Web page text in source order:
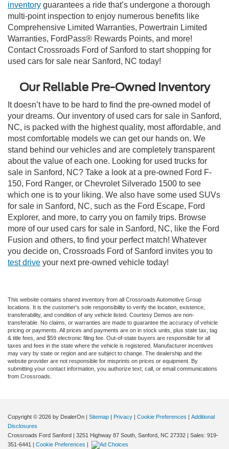
inventory guarantees a ride that’s undergone a thorough
multi-point inspection to enjoy numerous benefits like
Comprehensive Limited Warranties, Powertrain Limited
Warranties, FordPass® Rewards Points, and more!
Contact Crossroads Ford of Sanford to start shopping for
used cars for sale near Sanford, NC today!
Our Reliable Pre-Owned Inventory
It doesn’t have to be hard to find the pre-owned model of
your dreams. Our inventory of used cars for sale in Sanford,
NC, is packed with the highest quality, most affordable, and
most comfortable models we can get our hands on. We
stand behind our vehicles and are completely transparent
about the value of each one. Looking for used trucks for
sale in Sanford, NC? Take a look at a pre-owned Ford F-
150, Ford Ranger, or Chevrolet Silverado 1500 to see
which one is to your liking. We also have some used SUVs
for sale in Sanford, NC, such as the Ford Escape, Ford
Explorer, and more, to carry you on family trips. Browse
more of our used cars for sale in Sanford, NC, like the Ford
Fusion and others, to find your perfect match! Whatever
you decide on, Crossroads Ford of Sanford invites you to
test drive your next pre-owned vehicle today!
This website contains shared inventory from all Crossroads Automotive Group
locations. It is the customer's sole responsibility to verify the location, existence,
transferability, and condition of any vehicle listed. Courtesy Demos are non-
transferable. No claims, or warranties are made to guarantee the accuracy of vehicle
pricing or payments. All prices and payments are on in stock units, plus state tax, tag
& title fees, and $59 electronic filing fee. Out-of-state buyers are responsible for all
taxes and fees in the state where the vehicle is registered. Manufacturer incentives
may vary by state or region and are subject to change. The dealership and the
website provider are not responsible for misprints on prices or equipment. By
submitting your contact information, you authorize text, call, or email communications
from Crossroads.
Copyright © 2026 by DealerOn | Sitemap | Privacy | Cookie Preferences | Additional
Disclosures
Crossroads Ford Sanford | 3251 Highway 87 South, Sanford, NC 27332 | Sales: 919-
351-6441 | Cookie Preferences |